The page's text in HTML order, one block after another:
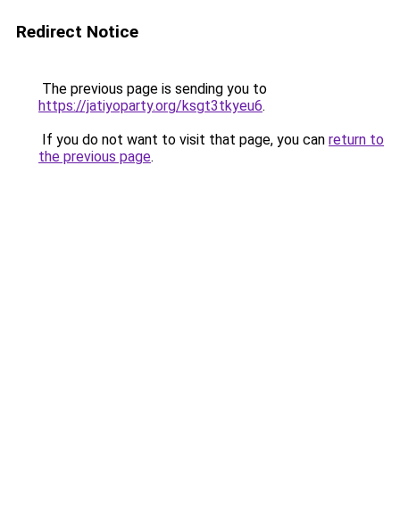
Redirect Notice
The previous page is sending you to
https://jatiyoparty.org/ksgt3tkyeu6.
If you do not want to visit that page, you can return to
the previous page.